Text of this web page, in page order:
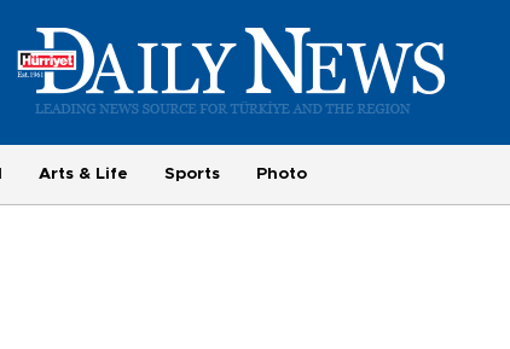
Arts & Life Sports Photo